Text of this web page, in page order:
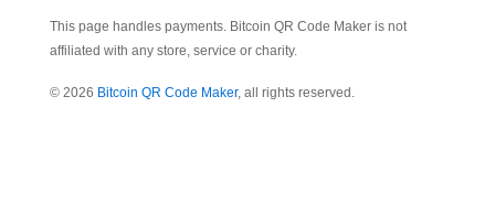
This page handles payments. Bitcoin QR Code Maker is not
affiliated with any store, service or charity.
© 2026 Bitcoin QR Code Maker, all rights reserved.